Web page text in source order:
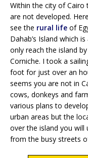
Within the city of Cairo
are not developed.
see the rural life of
Dahab’s Island which
only reach the island
Corniche. I took a
foot for just over an
seems you are not in
cows, donkeys and
various plans to
urban areas but the
over the island you will
from the busy streets